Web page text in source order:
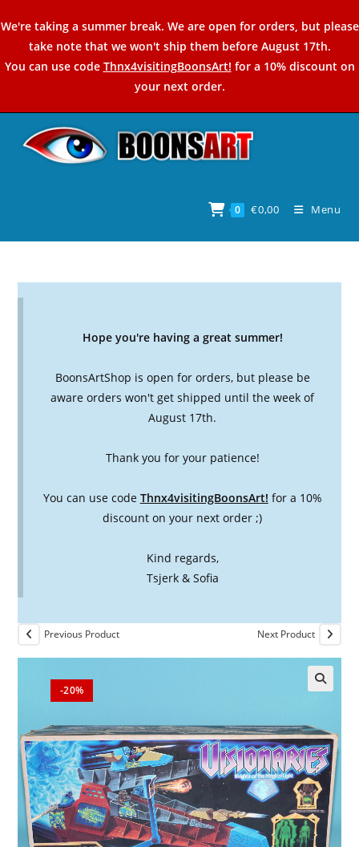
to
content
We're taking a summer break. We are open for orders, but please
take note that we won't ship them before August 17th.
You can use code Thnx4visitingBoonsArt! for a 10% discount on
your next order.
0 €0,00 Menu
Hope you're having a great summer!
BoonsArtShop is open for orders, but please be
aware orders won't get shipped until the week of
August 17th.
Thank you for your patience!
You can use code Thnx4visitingBoonsArt! for a 10%
discount on your next order ;)
Kind regards,
Tsjerk & Sofia
-20%
Previous Product Next Product